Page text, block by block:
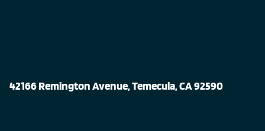
42166 Remington Avenue, Temecula, CA 92590